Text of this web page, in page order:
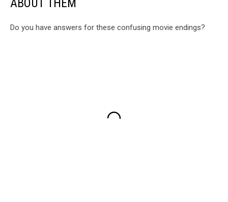
ABOUT THEM
Do you have answers for these confusing movie endings?